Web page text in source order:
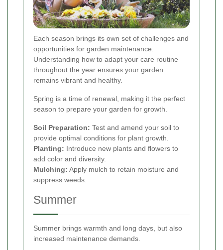
Each season brings its own set of challenges and
opportunities for garden maintenance.
Understanding how to adapt your care routine
throughout the year ensures your garden
remains vibrant and healthy.
Spring is a time of renewal, making it the perfect
season to prepare your garden for growth.
Soil Preparation: Test and amend your soil to
provide optimal conditions for plant growth.
Planting: Introduce new plants and flowers to
add color and diversity.
Mulching: Apply mulch to retain moisture and
suppress weeds.
Summer
Summer brings warmth and long days, but also
increased maintenance demands.